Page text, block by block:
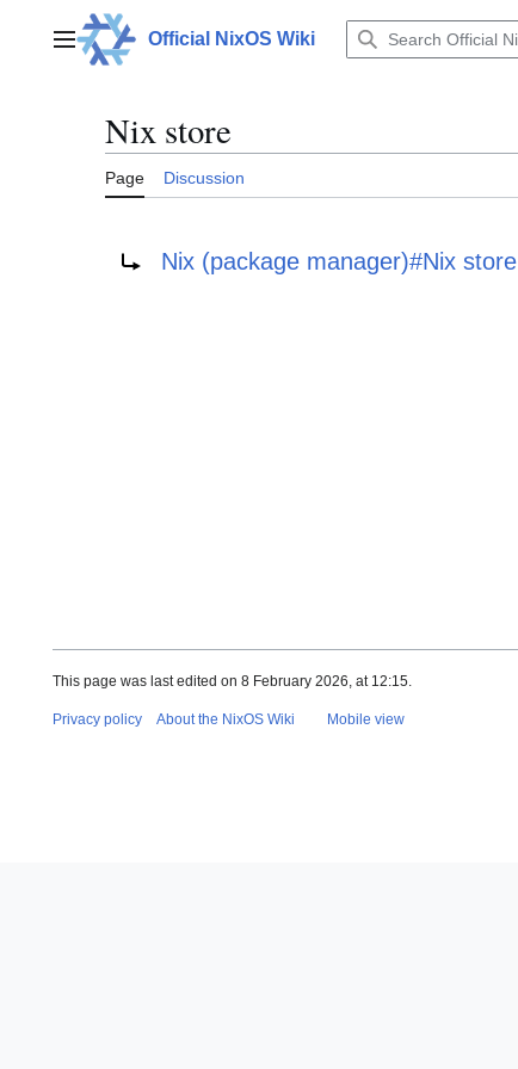
contentMain menuOfficial NixOS Wiki
Nix store
Page Discussion
Nix (package manager)#Nix store
This page was last edited on 8 February 2026, at 12:15.
Privacy policy About the NixOS Wiki Mobile view